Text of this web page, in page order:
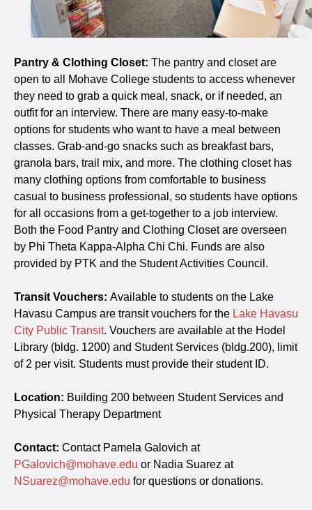
Pantry & Clothing Closet: The pantry and closet are
open to all Mohave College students to access whenever
they need to grab a quick meal, snack, or if needed, an
outfit for an interview. There are many easy-to-make
options for students who want to have a meal between
classes. Grab-and-go snacks such as breakfast bars,
granola bars, trail mix, and more. The clothing closet has
many clothing options from comfortable to business
casual to business professional, so students have options
for all occasions from a get-together to a job interview.
Both the Food Pantry and Clothing Closet are overseen
by Phi Theta Kappa-Alpha Chi Chi. Funds are also
provided by PTK and the Student Activities Council.
Transit Vouchers: Available to students on the Lake
Havasu Campus are transit vouchers for the Lake Havasu
City Public Transit. Vouchers are available at the Hodel
Library (bldg. 1200) and Student Services (bldg.200), limit
of 2 per visit. Students must provide their student ID.
Location: Building 200 between Student Services and
Physical Therapy Department
Contact: Contact Pamela Galovich at
PGalovich@mohave.edu or Nadia Suarez at
NSuarez@mohave.edu for questions or donations.